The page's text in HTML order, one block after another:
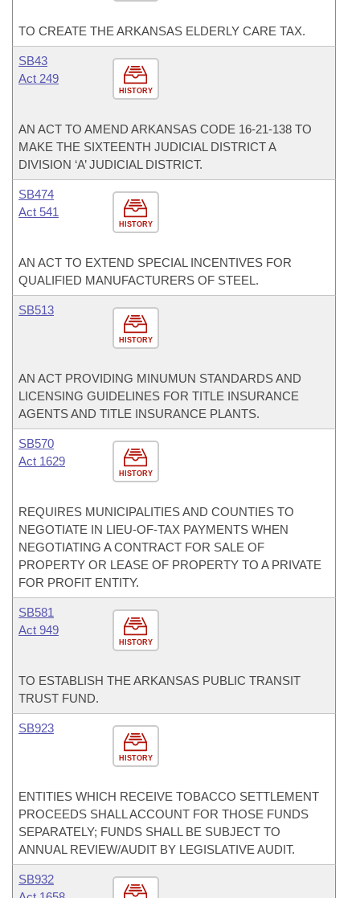
TO CREATE THE ARKANSAS ELDERLY CARE TAX.
HISTORY
SB43
Act 249
AN ACT TO AMEND ARKANSAS CODE 16-21-138 TO
MAKE THE SIXTEENTH JUDICIAL DISTRICT A
DIVISION ‘A’ JUDICIAL DISTRICT.
HISTORY
SB474
Act 541
AN ACT TO EXTEND SPECIAL INCENTIVES FOR
QUALIFIED MANUFACTURERS OF STEEL.
HISTORY
SB513
AN ACT PROVIDING MINUMUN STANDARDS AND
LICENSING GUIDELINES FOR TITLE INSURANCE
AGENTS AND TITLE INSURANCE PLANTS.
HISTORY
SB570
Act 1629
REQUIRES MUNICIPALITIES AND COUNTIES TO
NEGOTIATE IN LIEU-OF-TAX PAYMENTS WHEN
NEGOTIATING A CONTRACT FOR SALE OF
PROPERTY OR LEASE OF PROPERTY TO A PRIVATE
FOR PROFIT ENTITY.
HISTORY
SB581
Act 949
TO ESTABLISH THE ARKANSAS PUBLIC TRANSIT
TRUST FUND.
HISTORY
SB923
ENTITIES WHICH RECEIVE TOBACCO SETTLEMENT
PROCEEDS SHALL ACCOUNT FOR THOSE FUNDS
SEPARATELY; FUNDS SHALL BE SUBJECT TO
ANNUAL REVIEW/AUDIT BY LEGISLATIVE AUDIT.
SB932